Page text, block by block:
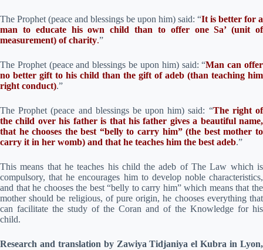
The Prophet (peace and blessings be upon him) said: “It is better for a
man to educate his own child than to offer one Sa’ (unit of
measurement) of charity.”
The Prophet (peace and blessings be upon him) said: “Man can offer
no better gift to his child than the gift of adeb (than teaching him
right conduct).”
The Prophet (peace and blessings be upon him) said: “The right of
the child over his father is that his father gives a beautiful name,
that he chooses the best “belly to carry him” (the best mother to
carry it in her womb) and that he teaches him the best adeb.”
This means that he teaches his child the adeb of The Law which is
compulsory, that he encourages him to develop noble characteristics,
and that he chooses the best “belly to carry him” which means that the
mother should be religious, of pure origin, he chooses everything that
can facilitate the study of the Coran and of the Knowledge for his
child.
Research and translation by Zawiya Tidjaniya el Kubra in Lyon,